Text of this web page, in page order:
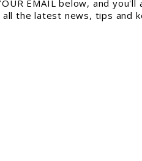
EMAIL below, and you'll
the latest news, tips and